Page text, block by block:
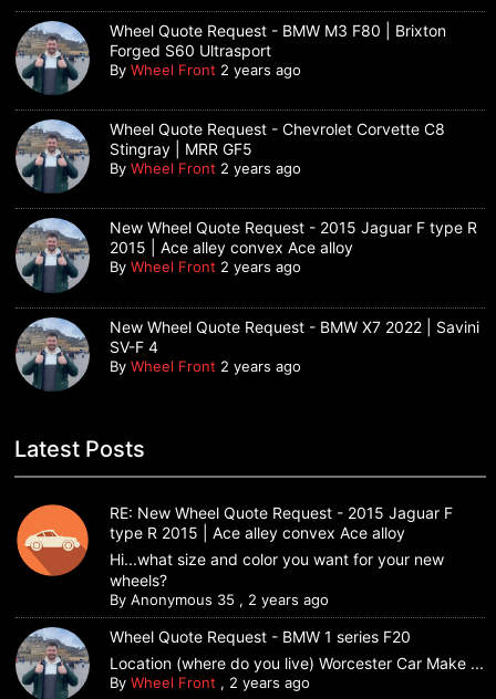
Wheel Quote Request - BMW M3 F80 | Brixton
Forged S60 Ultrasport
By Wheel Front 2 years ago
Wheel Quote Request - Chevrolet Corvette C8
Stingray | MRR GF5
By Wheel Front 2 years ago
New Wheel Quote Request - 2015 Jaguar F type R
2015 | Ace alley convex Ace alloy
By Wheel Front 2 years ago
New Wheel Quote Request - BMW X7 2022 | Savini
SV-F 4
By Wheel Front 2 years ago
Latest Posts
RE: New Wheel Quote Request - 2015 Jaguar F
type R 2015 | Ace alley convex Ace alloy
Hi...what size and color you want for your new
wheels?
By Anonymous 35 , 2 years ago
Wheel Quote Request - BMW 1 series F20
Location (where do you live) Worcester Car Make ...
By Wheel Front , 2 years ago